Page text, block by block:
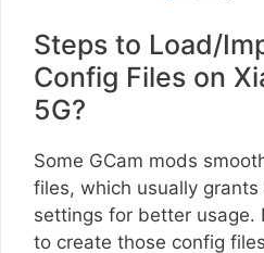
Steps to Load/
Config Files on
5G?
Some GCam mods
files, which usually
settings for better usage.
to create those config